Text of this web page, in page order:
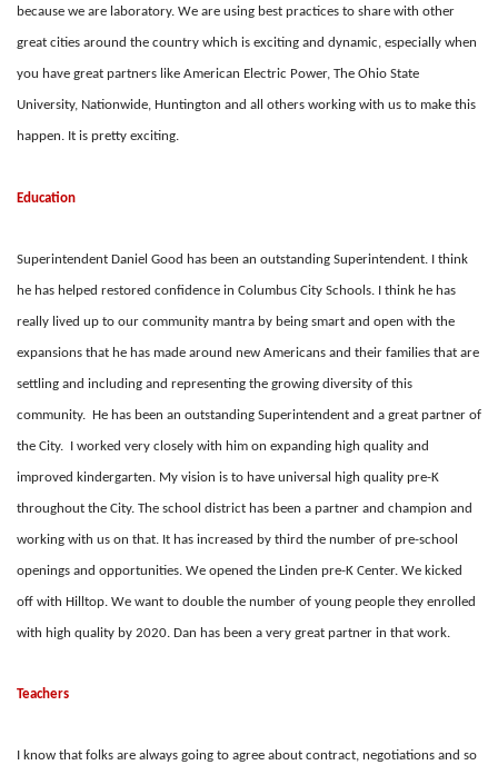
because we are laboratory. We are using best practices to share with other
great cities around the country which is exciting and dynamic, especially when
you have great partners like American Electric Power, The Ohio State
University, Nationwide, Huntington and all others working with us to make this
happen. It is pretty exciting.
Education
Superintendent Daniel Good has been an outstanding Superintendent. I think
he has helped restored confidence in Columbus City Schools. I think he has
really lived up to our community mantra by being smart and open with the
expansions that he has made around new Americans and their families that are
settling and including and representing the growing diversity of this
community. He has been an outstanding Superintendent and a great partner of
the City. I worked very closely with him on expanding high quality and
improved kindergarten. My vision is to have universal high quality pre-K
throughout the City. The school district has been a partner and champion and
working with us on that. It has increased by third the number of pre-school
openings and opportunities. We opened the Linden pre-K Center. We kicked
off with Hilltop. We want to double the number of young people they enrolled
with high quality by 2020. Dan has been a very great partner in that work.
Teachers
I know that folks are always going to agree about contract, negotiations and so